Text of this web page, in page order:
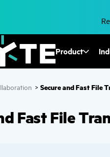
Product
>Secure and Fast File
Fast File